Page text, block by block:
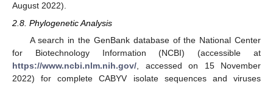
August 2022).
2.8. Phylogenetic Analysis
A search in the GenBank database of the National Center
for Biotechnology Information (NCBI) (accessible at
https://www.ncbi.nlm.nih.gov/ , accessed on 15 November
2022) for complete CABYV isolate sequences and viruses